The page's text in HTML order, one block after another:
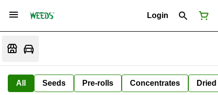
Login
All Seeds Pre-rolls Concentrates